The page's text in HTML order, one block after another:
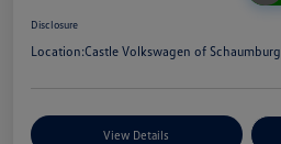
Disclosure
Location:Castle Volkswagen of Schaumburg
View Details